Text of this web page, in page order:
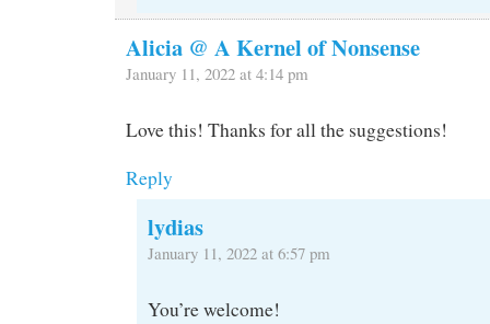
Alicia @ A Kernel of Nonsense
January 11, 2022 at 4:14 pm
Love this! Thanks for all the suggestions!
Reply
lydias
January 11, 2022 at 6:57 pm
You’re welcome!